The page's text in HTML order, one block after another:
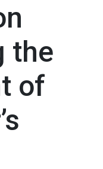
the
of